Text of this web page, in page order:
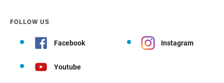
FOLLOW US
Facebook Instagram
Youtube